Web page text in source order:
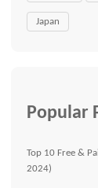
Japan
Popular
Top 10 Free &
2024)